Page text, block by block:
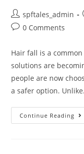
spftales_admin
0 Comments
Hair fall is a
solutions are
people are now
a safer option.
Continue Reading